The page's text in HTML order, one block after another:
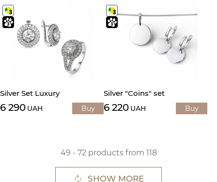
Silver Set Luxury
6 290 UAH Buy
Silver "Coins" set
6 220 UAH Buy
49 - 72 products from 118
SHOW MORE